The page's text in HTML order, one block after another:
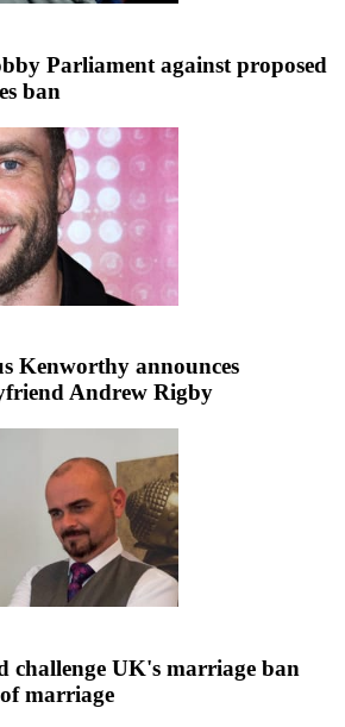
Parliament against proposed
ban
Kenworthy announces
Andrew Rigby
challenge UK's marriage ban
marriage